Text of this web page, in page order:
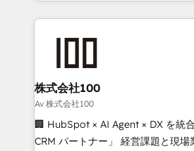
help businesses grow through
end solutions that integrate CRM,
inbound and loop marketing,
creativity. Our multicultural team
Portuguese, and English to design
that drive measurable growth. 🌎 Highlights: • 10+
株式会社100
Av 株式会社100
🏢 HubSpot × AI Agent × DX を統
CRM パートナー」 経営課題と現場業務をつなぐAIネイ